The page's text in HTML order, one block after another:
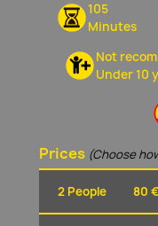
105
Minutes
Not
Under 10
Prices (Choose
2 People 80 €